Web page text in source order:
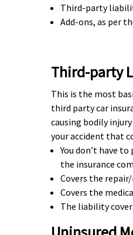
Third-party
Add-ons, as per
Third-party
This is the most
third party car
causing bodily
your accident that
You don’t have
the insurance
Covers the
Covers the
The liability